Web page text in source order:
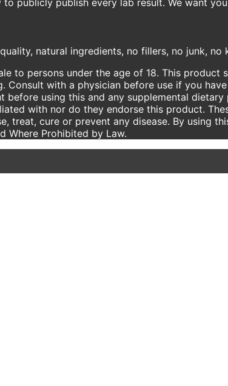
natural ingredients, no fillers, no junk,
to persons under the age of 18. This
Consult with a physician before use if you
before using this and any supplemental
with nor do they endorse this product.
treat, cure or prevent any disease. By using
Where Prohibited by Law.